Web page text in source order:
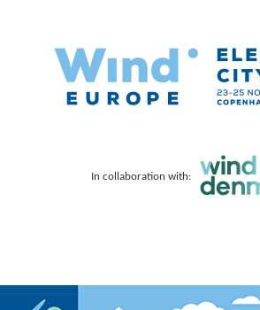
In collaboration with: